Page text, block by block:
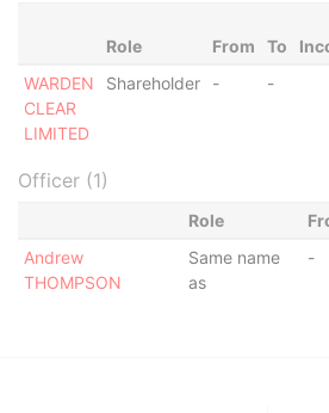
Role From To
WARDEN
CLEAR
LIMITED
Shareholder - -
Officer (1)
Role
Andrew
THOMPSON
Same name
as
-